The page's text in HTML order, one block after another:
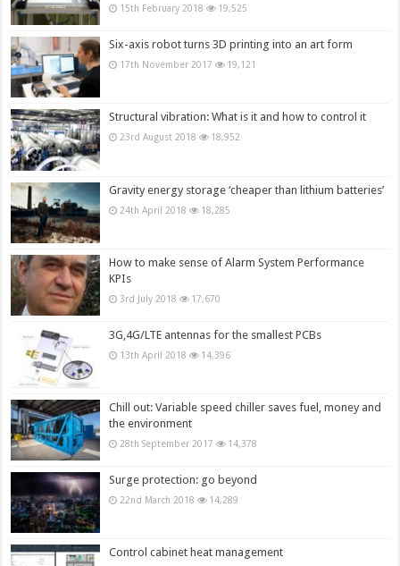
15th February 2018 19,525
Six-axis robot turns 3D printing into an art form
17th November 2017 19,121
Structural vibration: What is it and how to control it
23rd August 2018 18,952
Gravity energy storage ‘cheaper than lithium batteries’
24th April 2018 18,285
How to make sense of Alarm System Performance
KPIs
3rd July 2018 17,670
3G,4G/LTE antennas for the smallest PCBs
13th April 2018 14,396
Chill out: Variable speed chiller saves fuel, money and
the environment
28th September 2017 14,378
Surge protection: go beyond
22nd March 2018 14,289
Control cabinet heat management